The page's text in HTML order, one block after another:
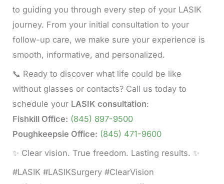
to guiding you through every step of your LASIK
journey. From your initial consultation to your
follow-up care, we make sure your experience is
smooth, informative, and personalized.
📞 Ready to discover what life could be like
without glasses or contacts? Call us today to
schedule your LASIK consultation:
Fishkill Office: (845) 897-9500
Poughkeepsie Office: (845) 471-9600
✨ Clear vision. True freedom. Lasting results. ✨
#LASIK #LASIKSurgery #ClearVision